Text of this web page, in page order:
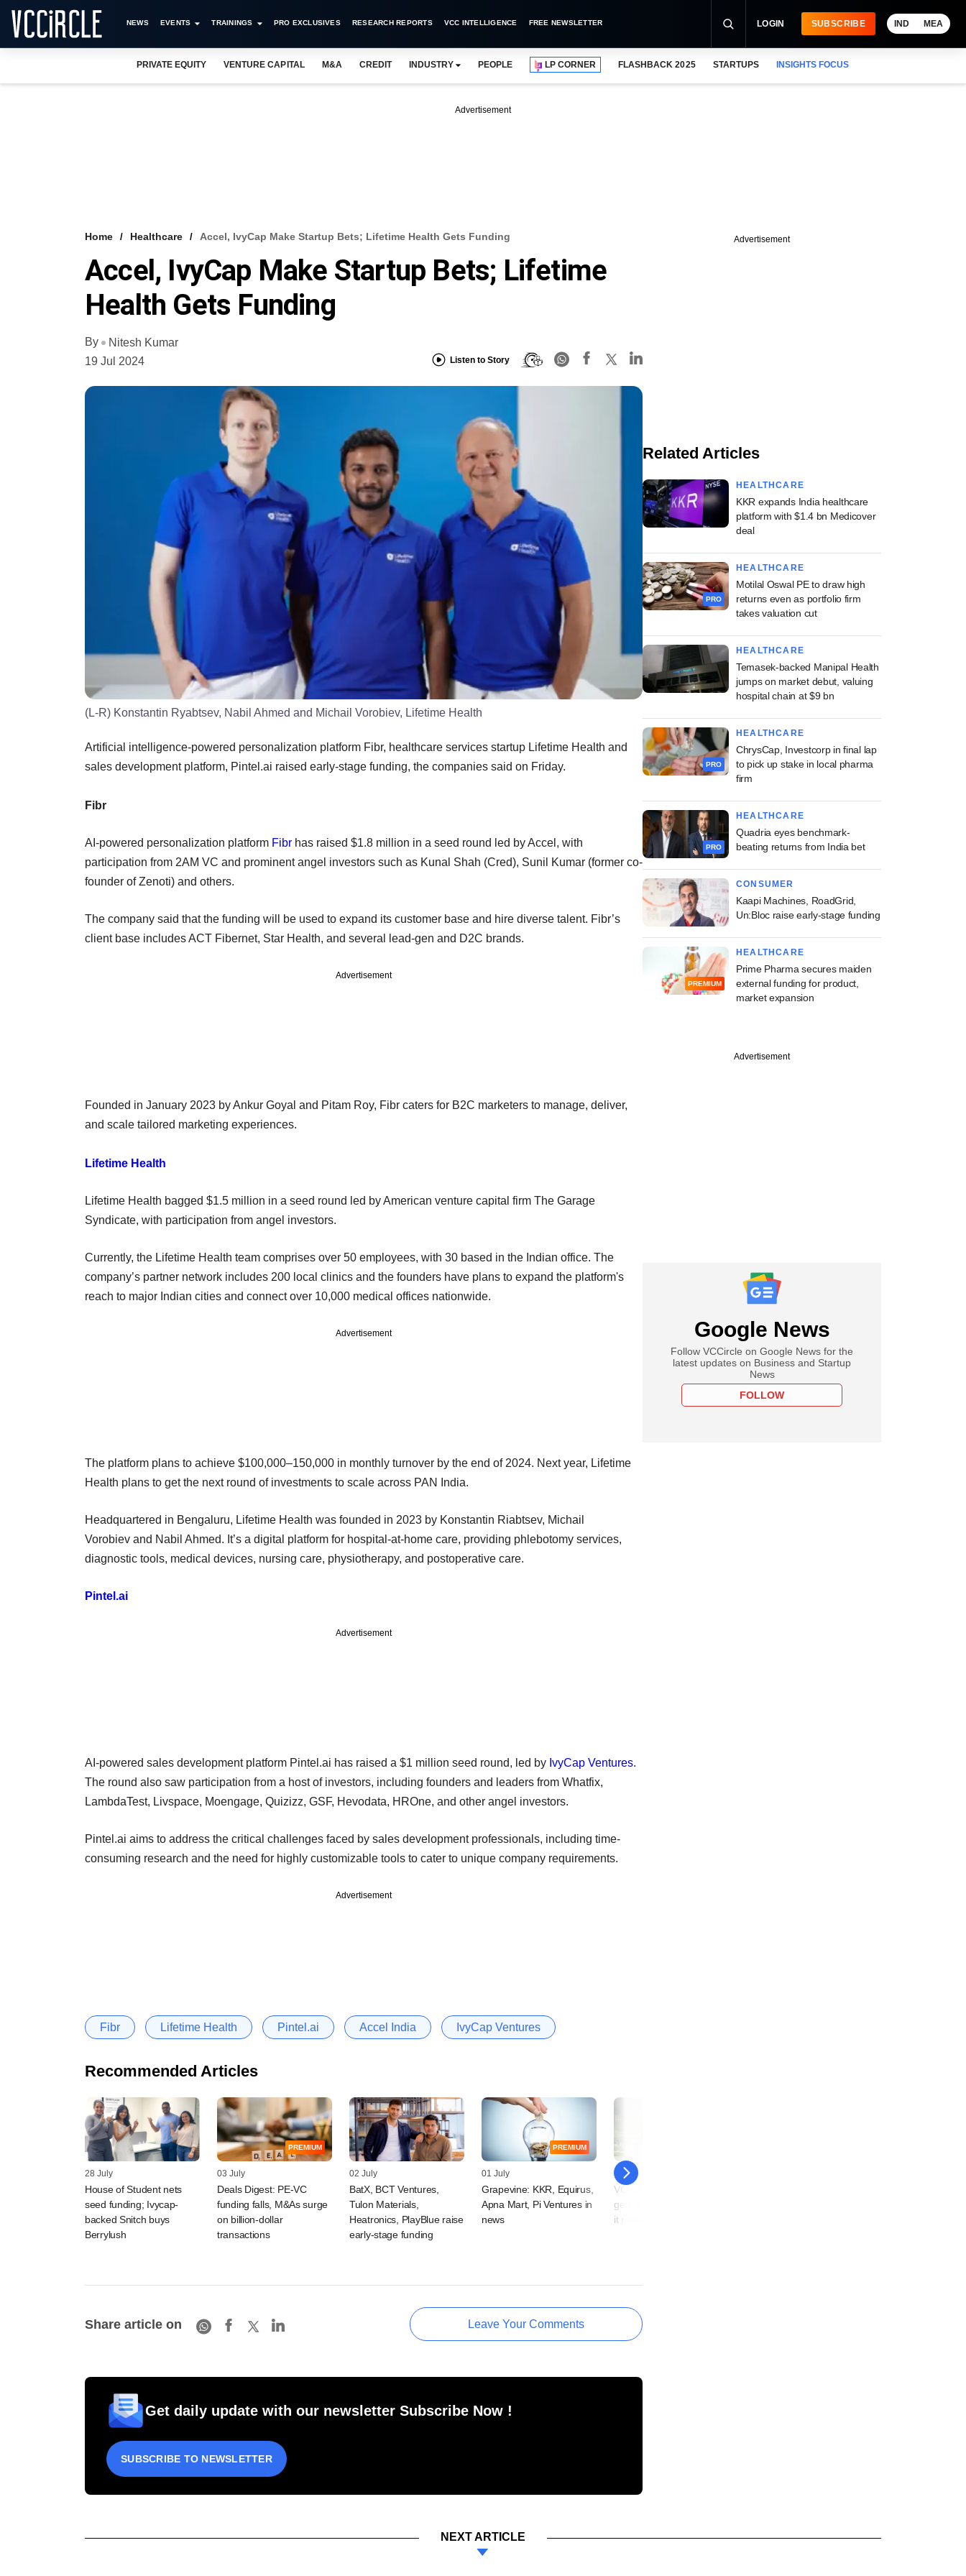
NEWS EVENTS TRAININGS PRO EXCLUSIVES RESEARCH REPORTS VCC INTELLIGENCE FREE NEWSLETTER LOGIN SUBSCRIBE IND MEA
PRIVATE EQUITY VENTURE CAPITAL M&A CREDIT INDUSTRY PEOPLE LP CORNER FLASHBACK 2025 STARTUPS INSIGHTS FOCUS
Advertisement
Home Healthcare Accel, IvyCap Make Startup Bets; Lifetime Health Gets Funding
Accel, IvyCap Make Startup Bets; Lifetime
Health Gets Funding
By
Nitesh Kumar
19 Jul 2024
Listen to Story
(L-R) Konstantin Ryabtsev, Nabil Ahmed and Michail Vorobiev, Lifetime Health
Artificial intelligence-powered personalization platform Fibr, healthcare services startup Lifetime Health and
sales development platform, Pintel.ai raised early-stage funding, the companies said on Friday.
Fibr
AI-powered personalization platform Fibr has raised $1.8 million in a seed round led by Accel, with
participation from 2AM VC and prominent angel investors such as Kunal Shah (Cred), Sunil Kumar (former co-
founder of Zenoti) and others.
The company said that the funding will be used to expand its customer base and hire diverse talent. Fibr’s
client base includes ACT Fibernet, Star Health, and several lead-gen and D2C brands.
Advertisement
Founded in January 2023 by Ankur Goyal and Pitam Roy, Fibr caters for B2C marketers to manage, deliver,
and scale tailored marketing experiences.
Lifetime Health
Lifetime Health bagged $1.5 million in a seed round led by American venture capital firm The Garage
Syndicate, with participation from angel investors.
Currently, the Lifetime Health team comprises over 50 employees, with 30 based in the Indian office. The
company’s partner network includes 200 local clinics and the founders have plans to expand the platform's
reach to major Indian cities and connect over 10,000 medical offices nationwide.
Advertisement
The platform plans to achieve $100,000–150,000 in monthly turnover by the end of 2024. Next year, Lifetime
Health plans to get the next round of investments to scale across PAN India.
Headquartered in Bengaluru, Lifetime Health was founded in 2023 by Konstantin Riabtsev, Michail
Vorobiev and Nabil Ahmed. It’s a digital platform for hospital-at-home care, providing phlebotomy services,
diagnostic tools, medical devices, nursing care, physiotherapy, and postoperative care.
Pintel.ai
Advertisement
AI-powered sales development platform Pintel.ai has raised a $1 million seed round, led by IvyCap Ventures.
The round also saw participation from a host of investors, including founders and leaders from Whatfix,
LambdaTest, Livspace, Moengage, Quizizz, GSF, Hevodata, HROne, and other angel investors.
Pintel.ai aims to address the critical challenges faced by sales development professionals, including time-
consuming research and the need for highly customizable tools to cater to unique company requirements.
Advertisement
Fibr Lifetime Health Pintel.ai Accel India IvyCap Ventures
Recommended Articles
28 July
House of Student nets
seed funding; Ivycap-
backed Snitch buys
Berrylush
PREMIUM
03 July
Deals Digest: PE-VC
funding falls, M&As surge
on billion-dollar
transactions
02 July
BatX, BCT Ventures,
Tulon Materials,
Heatronics, PlayBlue raise
early-stage funding
PREMIUM
01 July
Grapevine: KKR, Equirus,
Apna Mart, Pi Ventures in
news
18 June
VC-backed Rusk Media
gets a valuation bump as
it raises fresh funding
Share article on Leave Your Comments
Get daily update with our newsletter Subscribe Now !
SUBSCRIBE TO NEWSLETTER
Advertisement
Related Articles
HEALTHCARE
KKR expands India healthcare
platform with $1.4 bn Medicover
deal
PRO
HEALTHCARE
Motilal Oswal PE to draw high
returns even as portfolio firm
takes valuation cut
HEALTHCARE
Temasek-backed Manipal Health
jumps on market debut, valuing
hospital chain at $9 bn
PRO
HEALTHCARE
ChrysCap, Investcorp in final lap
to pick up stake in local pharma
firm
PRO
HEALTHCARE
Quadria eyes benchmark-
beating returns from India bet
CONSUMER
Kaapi Machines, RoadGrid,
Un:Bloc raise early-stage funding
PREMIUM
HEALTHCARE
Prime Pharma secures maiden
external funding for product,
market expansion
Advertisement
Google News
Follow VCCircle on Google News for the
latest updates on Business and Startup
News
FOLLOW
NEXT ARTICLE